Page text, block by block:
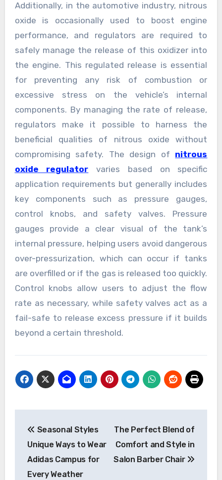
Additionally, in the automotive industry, nitrous
oxide is occasionally used to boost engine
performance, and regulators are required to
safely manage the release of this oxidizer into
the engine. This regulated release is essential
for preventing any risk of combustion or
excessive stress on the vehicle’s internal
components. By managing the rate of release,
regulators make it possible to harness the
beneficial qualities of nitrous oxide without
compromising safety. The design of nitrous
oxide regulator varies based on specific
application requirements but generally includes
key components such as pressure gauges,
control knobs, and safety valves. Pressure
gauges provide a clear visual of the tank’s
internal pressure, helping users avoid dangerous
over-pressurization, which can occur if tanks
are overfilled or if the gas is released too quickly.
Control knobs allow users to adjust the flow
rate as necessary, while safety valves act as a
fail-safe to release excess pressure if it builds
beyond a certain threshold.
navigation
Seasonal Styles
Unique Ways to Wear
Adidas Campus for
Every Weather
The Perfect Blend of
Comfort and Style in
Salon Barber Chair